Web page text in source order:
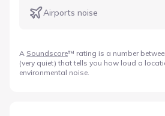
Airports noise
A Soundscore™ rating is a number
(very quiet) that tells you how loud a
environmental noise.